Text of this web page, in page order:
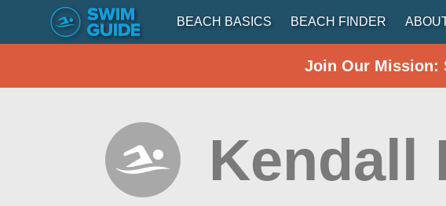
BEACH BASICS BEACH FINDER
Join Our Mission:
Kendall